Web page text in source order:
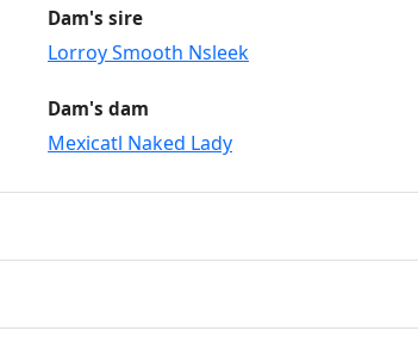
Dam's sire
Lorroy Smooth Nsleek
Dam's dam
Mexicatl Naked Lady